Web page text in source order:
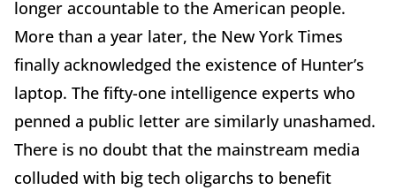
longer accountable to the American people.
More than a year later, the New York Times
finally acknowledged the existence of Hunter’s
laptop. The fifty-one intelligence experts who
penned a public letter are similarly unashamed.
There is no doubt that the mainstream media
colluded with big tech oligarchs to benefit